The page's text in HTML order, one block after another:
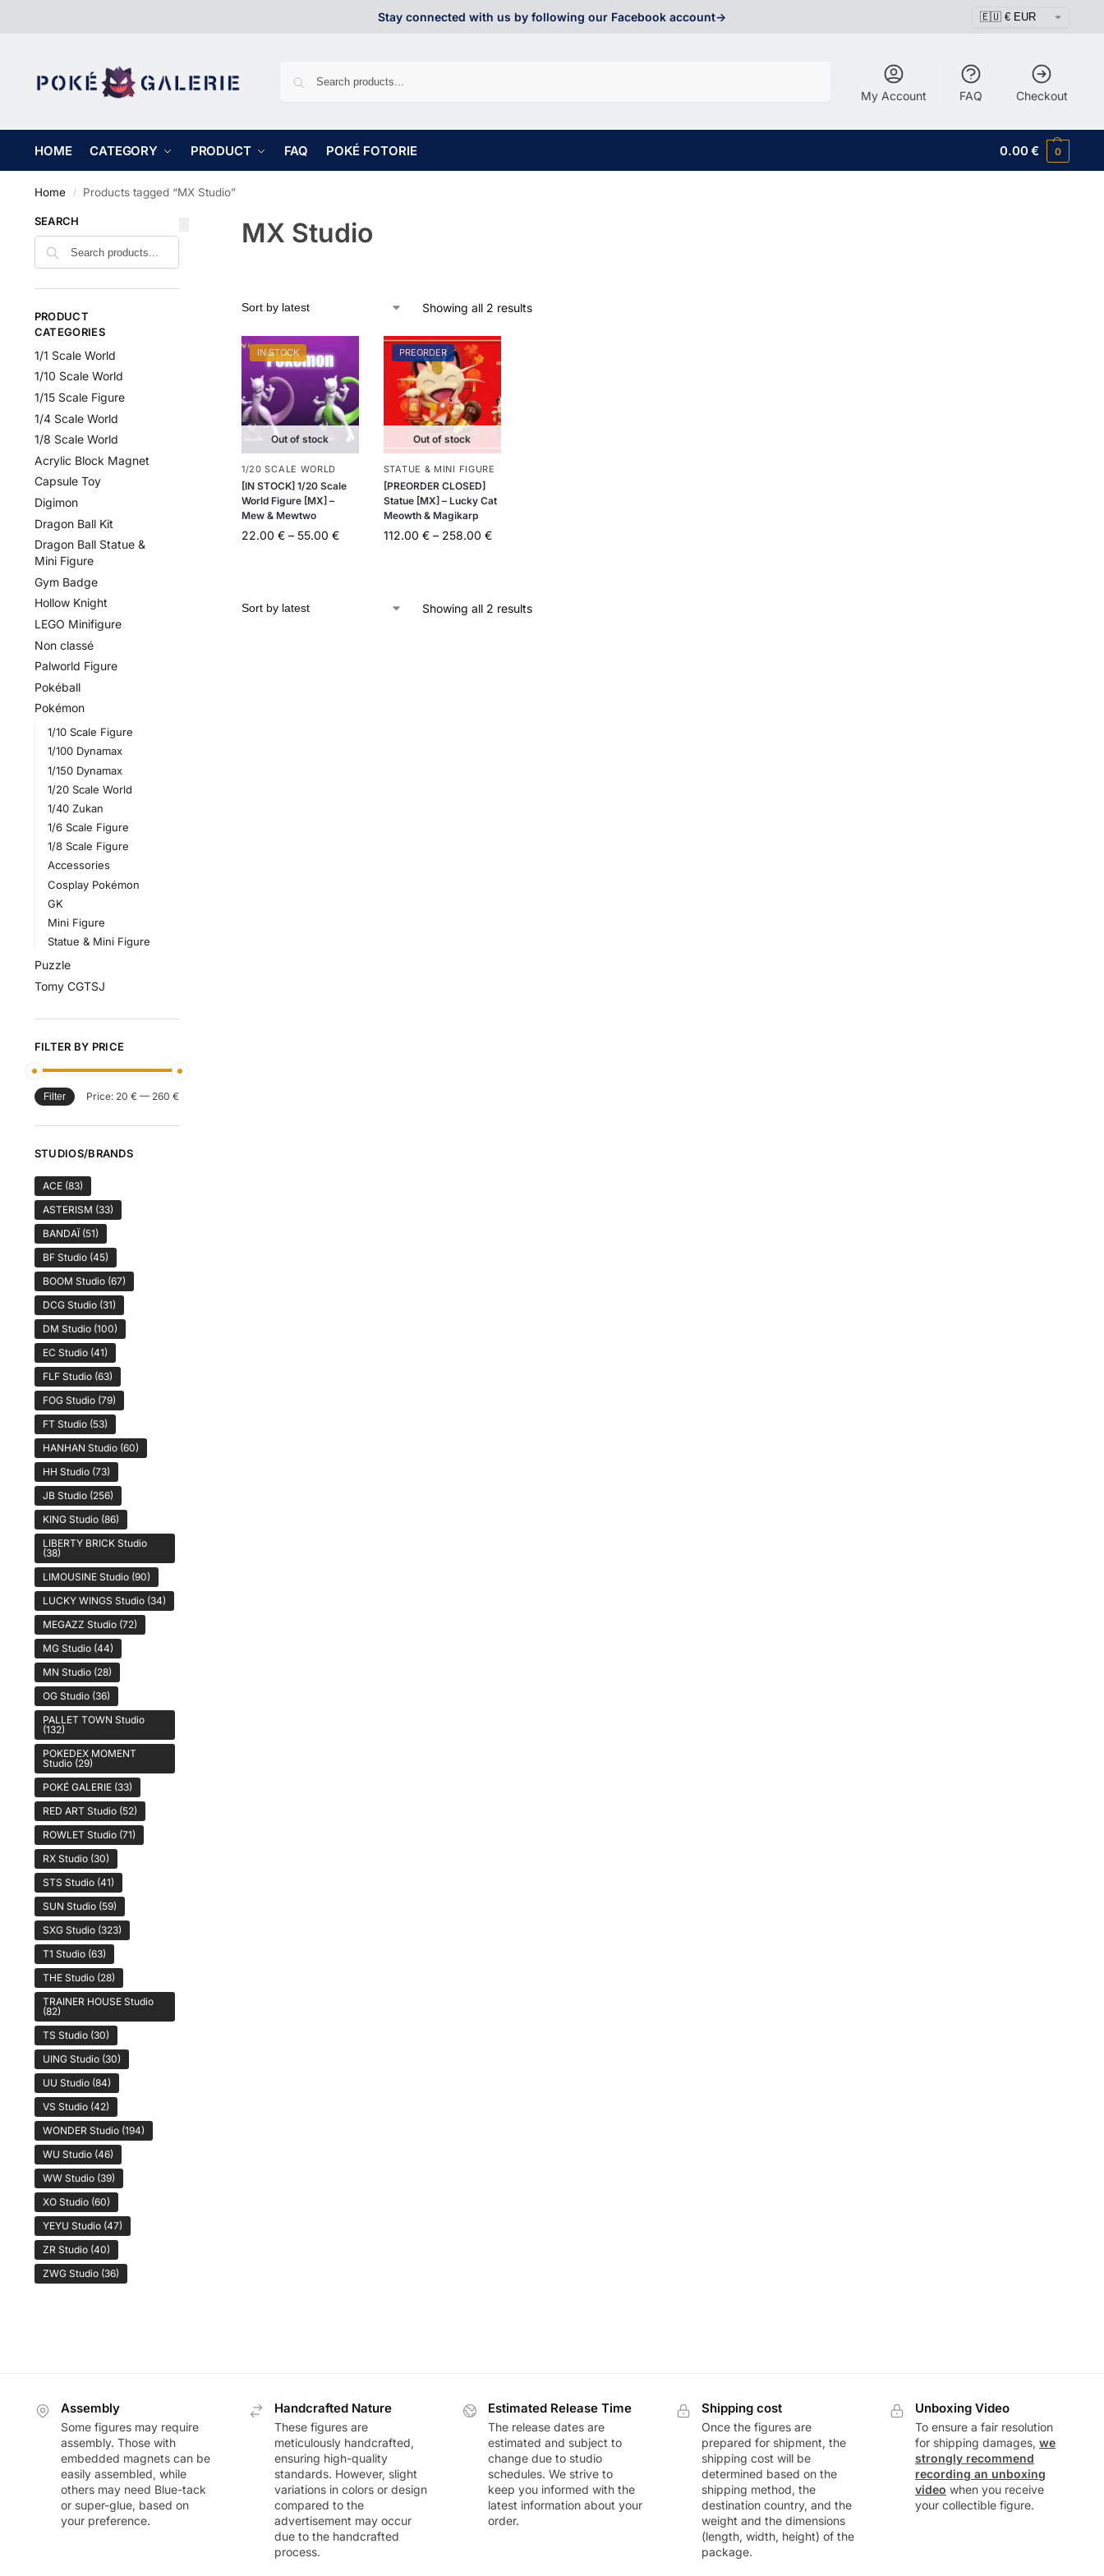
Stay connected with us by following our Facebook account->
My Account FAQ Checkout
HOME CATEGORY PRODUCT FAQ POKÉ FOTORIE 0.00€ 0
Home / Products tagged “MX Studio”
MX Studio
Showing all 2 results
IN STOCK
Out of stock
1/20 SCALE WORLD
[IN STOCK] 1/20 Scale
World Figure [MX] –
Mew & Mewtwo
22.00 € – 55.00 €
PREORDER
Out of stock
STATUE & MINI FIGURE
[PREORDER CLOSED]
Statue [MX] – Lucky Cat
Meowth & Magikarp
112.00 € – 258.00 €
Showing all 2 results
SEARCH
PRODUCT
CATEGORIES
1/1 Scale World
1/10 Scale World
1/15 Scale Figure
1/4 Scale World
1/8 Scale World
Acrylic Block Magnet
Capsule Toy
Digimon
Dragon Ball Kit
Dragon Ball Statue &
Mini Figure
Gym Badge
Hollow Knight
LEGO Minifigure
Non classé
Palworld Figure
Pokéball
Pokémon
1/10 Scale Figure
1/100 Dynamax
1/150 Dynamax
1/20 Scale World
1/40 Zukan
1/6 Scale Figure
1/8 Scale Figure
Accessories
Cosplay Pokémon
GK
Mini Figure
Statue & Mini Figure
Puzzle
Tomy CGTSJ
FILTER BY PRICE
Filter Price: 20 € — 260 €
STUDIOS/BRANDS
ACE(83)
ASTERISM (33)
BANDAÏ (51)
BF Studio(45)
BOOM Studio(67)
DCG Studio(31)
DM Studio(100)
EC Studio(41)
FLF Studio(63)
FOG Studio(79)
FT Studio(53)
HANHAN Studio(60)
HH Studio(73)
JB Studio(256)
KING Studio(86)
LIBERTY BRICK Studio
(38)
LIMOUSINE Studio(90)
LUCKY WINGS Studio(34)
MEGAZZ Studio(72)
MG Studio(44)
MN Studio(28)
OG Studio(36)
PALLET TOWN Studio
(132)
POKEDEX MOMENT
Studio(29)
POKÉ GALERIE(33)
RED ART Studio(52)
ROWLET Studio(71)
RX Studio(30)
STS Studio(41)
SUN Studio(59)
SXG Studio(323)
T1 Studio(63)
THE Studio(28)
TRAINER HOUSE Studio
(82)
TS Studio(30)
UING Studio(30)
UU Studio(84)
VS Studio(42)
WONDER Studio(194)
WU Studio(46)
WW Studio(39)
XO Studio(60)
YEYU Studio(47)
ZR Studio(40)
ZWG Studio(36)
Assembly
Some figures may require
assembly. Those with
embedded magnets can be
easily assembled, while
others may need Blue-tack
or super-glue, based on
your preference.
Handcrafted Nature
These figures are
meticulously handcrafted,
ensuring high-quality
standards. However, slight
variations in colors or design
compared to the
advertisement may occur
due to the handcrafted
process.
Estimated Release Time
The release dates are
estimated and subject to
change due to studio
schedules. We strive to
keep you informed with the
latest information about your
order.
Shipping cost
Once the figures are
prepared for shipment, the
shipping cost will be
determined based on the
shipping method, the
destination country, and the
weight and the dimensions
(length, width, height) of the
package.
Unboxing Video
To ensure a fair resolution
for shipping damages,we
strongly recommend
recording an unboxing
video when you receive
your collectible figure.